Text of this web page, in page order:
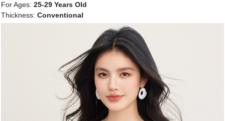
For Ages: 25-29 Years Old
Thickness: Conventional